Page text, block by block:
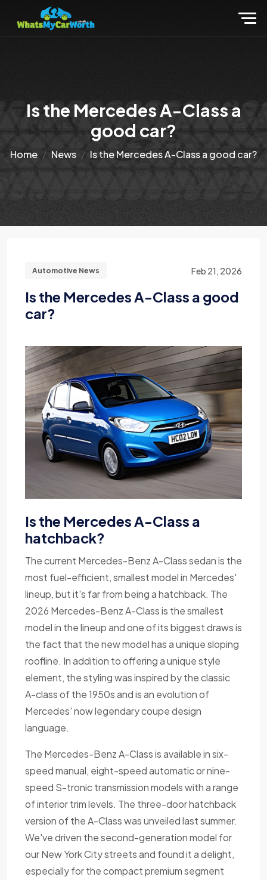
Is the Mercedes A-Class a
good car?
Home News Is the Mercedes A-Class a good car?
Automotive News Feb 21, 2026
Is the Mercedes A-Class a good
car?
Is the Mercedes A-Class a
hatchback?
The current Mercedes-Benz A-Class sedan is the
most fuel-efficient, smallest model in Mercedes'
lineup, but it's far from being a hatchback. The
2026 Mercedes-Benz A-Class is the smallest
model in the lineup and one of its biggest draws is
the fact that the new model has a unique sloping
roofline. In addition to offering a unique style
element, the styling was inspired by the classic
A-class of the 1950s and is an evolution of
Mercedes' now legendary coupe design
language.
The Mercedes-Benz A-Class is available in six-
speed manual, eight-speed automatic or nine-
speed S-tronic transmission models with a range
of interior trim levels. The three-door hatchback
version of the A-Class was unveiled last summer.
We've driven the second-generation model for
our New York City streets and found it a delight,
especially for the compact premium segment